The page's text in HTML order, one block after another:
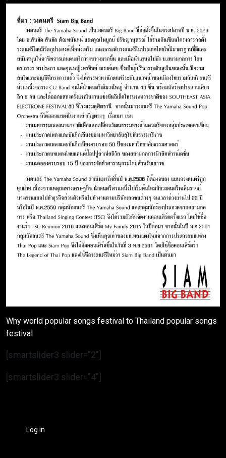
Why world popular songs festival to Thailand popular songs
festival
[smartslider3 slider=”2″]
[smartslider3 slider=”4″]
Log in